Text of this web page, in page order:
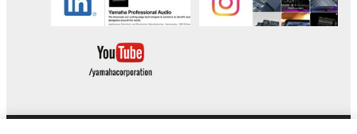
2. RESTRICTIONS
You may not engage in reverse engineering,
disassembly, decompilation or otherwise